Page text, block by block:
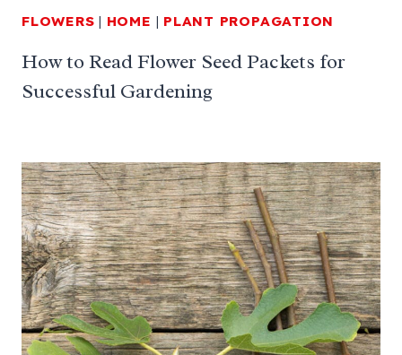
FLOWERS | HOME | PLANT PROPAGATION
How to Read Flower Seed Packets for
Successful Gardening